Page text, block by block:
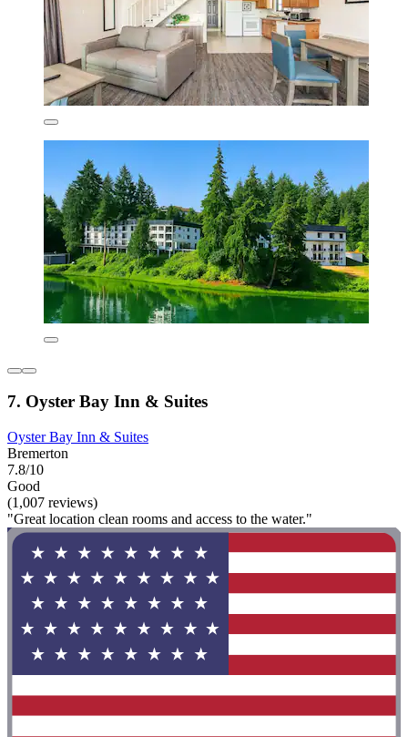
7. Oyster Bay Inn & Suites
Oyster Bay Inn & Suites
Bremerton
7.8/10
Good
(1,007 reviews)
"Great location clean rooms and access to the water."